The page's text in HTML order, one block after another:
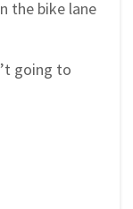
the bike lane
going to